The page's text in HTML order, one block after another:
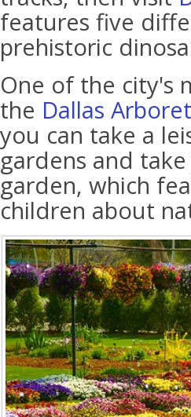
features five
prehistoric
One of the city's
the Dallas
you can take a
gardens and
garden, which
children about